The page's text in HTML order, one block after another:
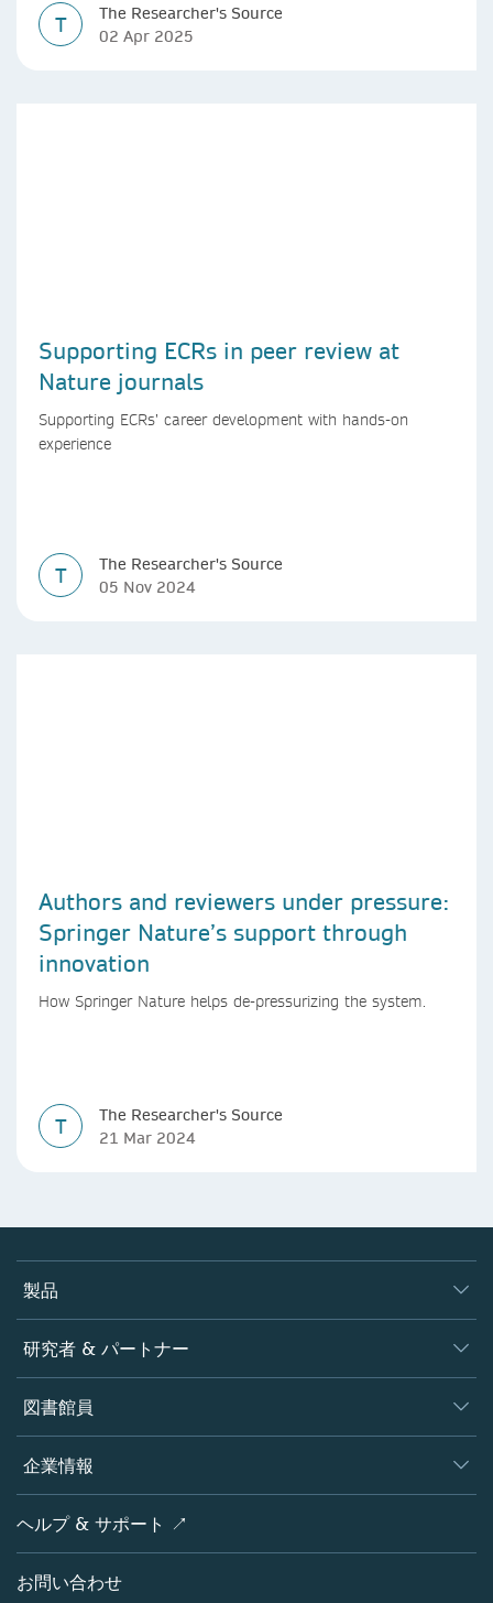
T
The Researcher's Source
02 Apr 2025
Supporting ECRs in peer review at
Nature journals
Supporting ECRs’ career development with hands-on
experience
T
The Researcher's Source
05 Nov 2024
Authors and reviewers under pressure:
Springer Nature’s support through
innovation
How Springer Nature helps de-pressurizing the system.
T
The Researcher's Source
21 Mar 2024
製品
ジャーナル
書籍
プラットフォーム
研究者 & パートナー
著者
編集者
オープンサイエンス
ポリシー
図書館員
概要
製品
ライセンス情報
企業情報
会社概要
シュプリンガーネイチャーについて
採用情報
ヘルプ & サポート ↗
お問い合わせ